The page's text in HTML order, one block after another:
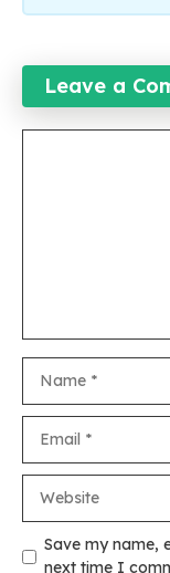
Leave a
Save my name,
next time I